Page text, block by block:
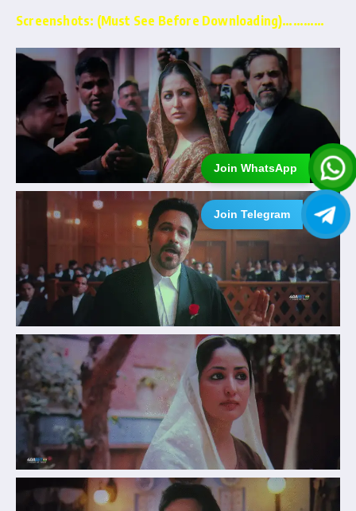
Join WhatsApp
Join Telegram
Screenshots: (Must See Before Downloading)…………